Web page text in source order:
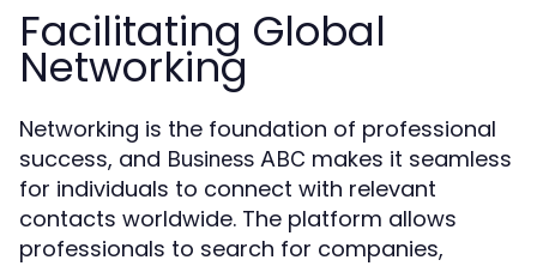
Facilitating Global
Networking
Networking is the foundation of professional
success, and Business ABC makes it seamless
for individuals to connect with relevant
contacts worldwide. The platform allows
professionals to search for companies,